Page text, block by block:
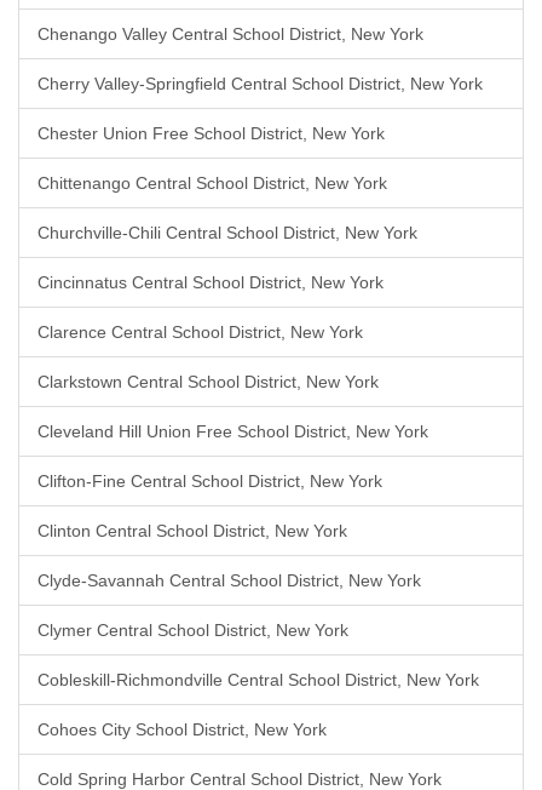
Chenango Valley Central School District, New York
Cherry Valley-Springfield Central School District, New York
Chester Union Free School District, New York
Chittenango Central School District, New York
Churchville-Chili Central School District, New York
Cincinnatus Central School District, New York
Clarence Central School District, New York
Clarkstown Central School District, New York
Cleveland Hill Union Free School District, New York
Clifton-Fine Central School District, New York
Clinton Central School District, New York
Clyde-Savannah Central School District, New York
Clymer Central School District, New York
Cobleskill-Richmondville Central School District, New York
Cohoes City School District, New York
Cold Spring Harbor Central School District, New York